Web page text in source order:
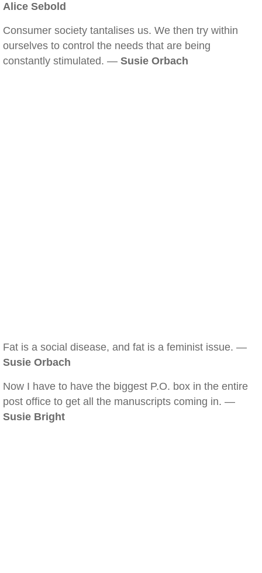
Alice Sebold
Consumer society tantalises us. We then try within
ourselves to control the needs that are being
constantly stimulated. — Susie Orbach
Fat is a social disease, and fat is a feminist issue. —
Susie Orbach
Now I have to have the biggest P.O. box in the entire
post office to get all the manuscripts coming in. —
Susie Bright